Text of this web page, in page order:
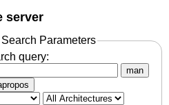
server
Parameters
query:
man